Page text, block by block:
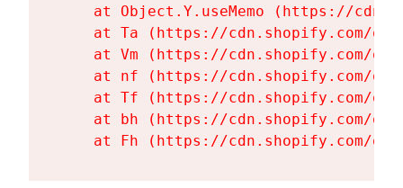
at Object.Y.useMemo (https://
at Ta (https://cdn.shopify.com/
at Vm (https://cdn.shopify.com/
at nf (https://cdn.shopify.com/
at Tf (https://cdn.shopify.com/
at bh (https://cdn.shopify.com/
at Fh (https://cdn.shopify.com/